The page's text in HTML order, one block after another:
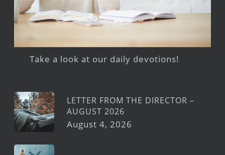
Take a look at our daily devotions!
LETTER FROM THE DIRECTOR –
AUGUST 2026
August 4, 2026